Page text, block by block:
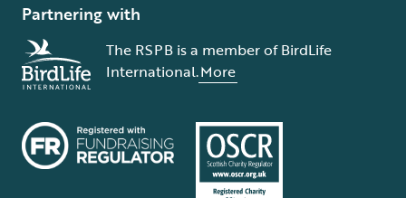
Partnering with
The RSPB is a member of BirdLife
International.More